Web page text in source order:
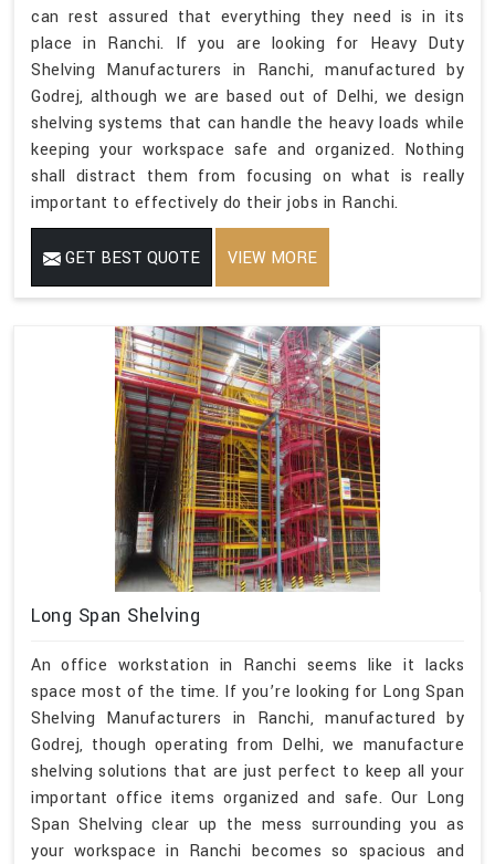
can rest assured that everything they need is in its
place in Ranchi. If you are looking for Heavy Duty
Shelving Manufacturers in Ranchi, manufactured by
Godrej, although we are based out of Delhi, we design
shelving systems that can handle the heavy loads while
keeping your workspace safe and organized. Nothing
shall distract them from focusing on what is really
important to effectively do their jobs in Ranchi.
GET BEST QUOTE VIEW MORE
Long Span Shelving
An office workstation in Ranchi seems like it lacks
space most of the time. If you’re looking for Long Span
Shelving Manufacturers in Ranchi, manufactured by
Godrej, though operating from Delhi, we manufacture
shelving solutions that are just perfect to keep all your
important office items organized and safe. Our Long
Span Shelving clear up the mess surrounding you as
your workspace in Ranchi becomes so spacious and